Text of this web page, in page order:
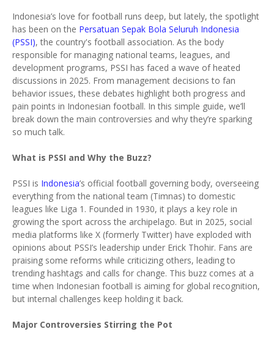
Indonesia’s love for football runs deep, but lately, the spotlight
has been on the Persatuan Sepak Bola Seluruh Indonesia
(PSSI), the country's football association. As the body
responsible for managing national teams, leagues, and
development programs, PSSI has faced a wave of heated
discussions in 2025. From management decisions to fan
behavior issues, these debates highlight both progress and
pain points in Indonesian football. In this simple guide, we’ll
break down the main controversies and why they’re sparking
so much talk.
What is PSSI and Why the Buzz?
PSSI is Indonesia’s official football governing body, overseeing
everything from the national team (Timnas) to domestic
leagues like Liga 1. Founded in 1930, it plays a key role in
growing the sport across the archipelago. But in 2025, social
media platforms like X (formerly Twitter) have exploded with
opinions about PSSI’s leadership under Erick Thohir. Fans are
praising some reforms while criticizing others, leading to
trending hashtags and calls for change. This buzz comes at a
time when Indonesian football is aiming for global recognition,
but internal challenges keep holding it back.
Major Controversies Stirring the Pot